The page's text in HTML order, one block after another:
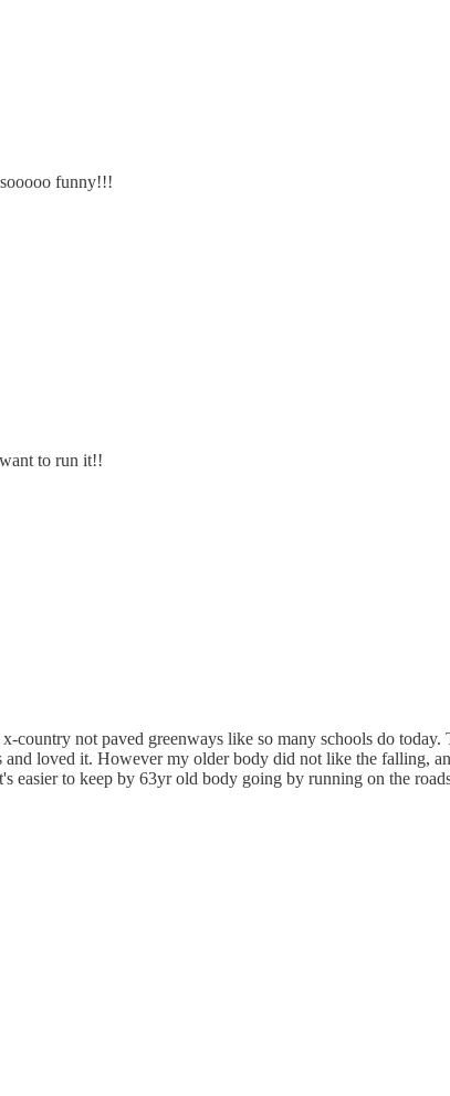
funny!!!
to run it!!
not paved greenways like so many schools do
loved it. However my older body did not like the falling,
to keep by 63yr old body going by running on the